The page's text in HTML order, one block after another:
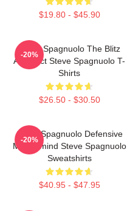
$19.80 - $45.90
Steve Spagnuolo The Blitz
Architect Steve Spagnuolo T-
Shirts
$26.50 - $30.50
-20%
Steve Spagnuolo Defensive
Mastermind Steve Spagnuolo
Sweatshirts
$40.95 - $47.95
-20%